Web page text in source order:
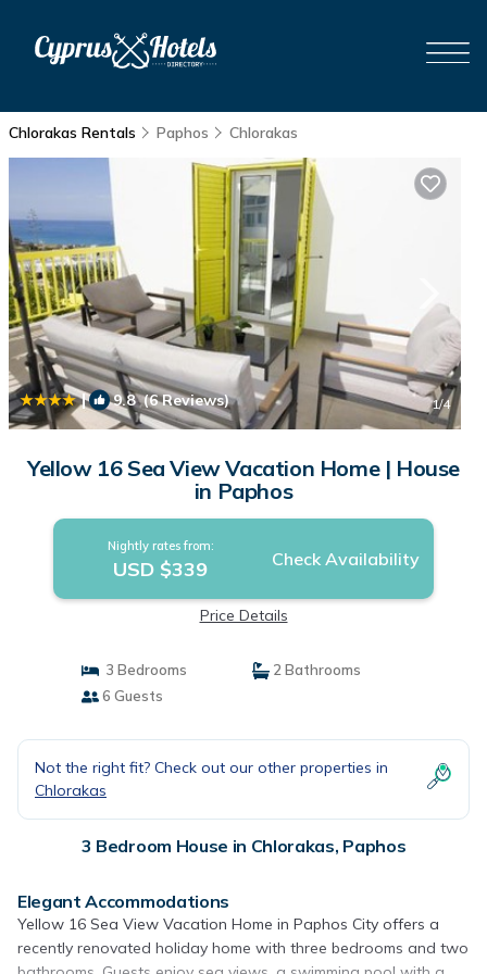
Chlorakas Rentals Paphos Chlorakas
| 9.8(6 Reviews) 1/4
Yellow 16 Sea View Vacation Home | House
in Paphos
Nightly rates from:
USD $339 Check Availability
Price Details
3 Bedrooms
2 Bathrooms
6 Guests
Not the right fit? Check out our other properties in
Chlorakas
3 Bedroom House in Chlorakas, Paphos
Elegant Accommodations
Yellow 16 Sea View Vacation Home in Paphos City offers a
recently renovated holiday home with three bedrooms and two